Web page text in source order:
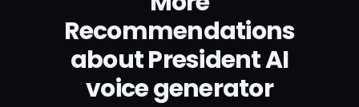
Recommendations
about President AI
voice generator